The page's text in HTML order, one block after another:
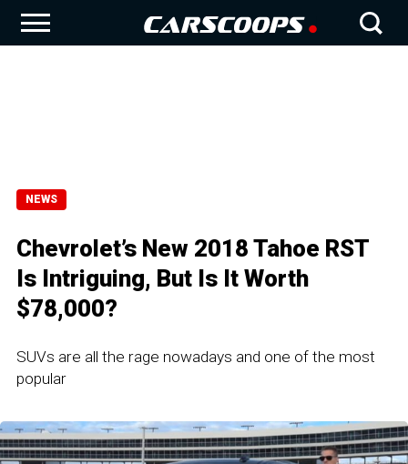
NEWS
Chevrolet’s New 2018 Tahoe RST
Is Intriguing, But Is It Worth
$78,000?
SUVs are all the rage nowadays and one of the most
popular